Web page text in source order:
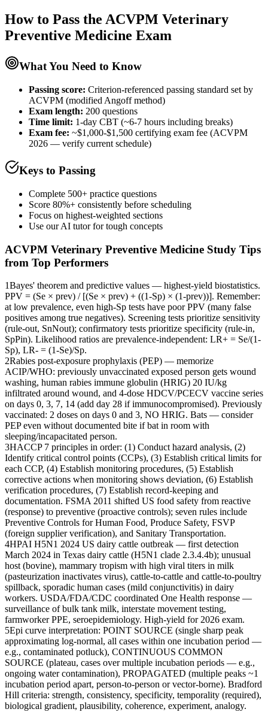
How to Pass the ACVPM Veterinary
Preventive Medicine Exam
What You Need to Know
Passing score: Criterion-referenced passing standard set by
ACVPM (modified Angoff method)
Exam length: 200 questions
Time limit: 1-day CBT (~6-7 hours including breaks)
Exam fee: ~$1,000-$1,500 certifying exam fee (ACVPM
2026 — verify current schedule)
Keys to Passing
Complete 500+ practice questions
Score 80%+ consistently before scheduling
Focus on highest-weighted sections
Use our AI tutor for tough concepts
ACVPM Veterinary Preventive Medicine Study Tips
from Top Performers
1Bayes' theorem and predictive values — highest-yield biostatistics.
PPV = (Se × prev) / [(Se × prev) + ((1-Sp) × (1-prev))]. Remember:
at low prevalence, even high-Sp tests have poor PPV (many false
positives among true negatives). Screening tests prioritize sensitivity
(rule-out, SnNout); confirmatory tests prioritize specificity (rule-in,
SpPin). Likelihood ratios are prevalence-independent: LR+ = Se/(1-
Sp), LR- = (1-Se)/Sp.
2Rabies post-exposure prophylaxis (PEP) — memorize
ACIP/WHO: previously unvaccinated exposed person gets wound
washing, human rabies immune globulin (HRIG) 20 IU/kg
infiltrated around wound, and 4-dose HDCV/PCECV vaccine series
on days 0, 3, 7, 14 (add day 28 if immunocompromised). Previously
vaccinated: 2 doses on days 0 and 3, NO HRIG. Bats — consider
PEP even without documented bite if bat in room with
sleeping/incapacitated person.
3HACCP 7 principles in order: (1) Conduct hazard analysis, (2)
Identify critical control points (CCPs), (3) Establish critical limits for
each CCP, (4) Establish monitoring procedures, (5) Establish
corrective actions when monitoring shows deviation, (6) Establish
verification procedures, (7) Establish record-keeping and
documentation. FSMA 2011 shifted US food safety from reactive
(response) to preventive (proactive controls); seven rules include
Preventive Controls for Human Food, Produce Safety, FSVP
(foreign supplier verification), and Sanitary Transportation.
4HPAI H5N1 2024 US dairy cattle outbreak — first detection
March 2024 in Texas dairy cattle (H5N1 clade 2.3.4.4b); unusual
host (bovine), mammary tropism with high viral titers in milk
(pasteurization inactivates virus), cattle-to-cattle and cattle-to-poultry
spillback, sporadic human cases (mild conjunctivitis) in dairy
workers. USDA/FDA/CDC coordinated One Health response —
surveillance of bulk tank milk, interstate movement testing,
farmworker PPE, seroepidemiology. High-yield for 2026 exam.
5Epi curve interpretation: POINT SOURCE (single sharp peak
approximating log-normal, all cases within one incubation period —
e.g., contaminated potluck), CONTINUOUS COMMON
SOURCE (plateau, cases over multiple incubation periods — e.g.,
ongoing water contamination), PROPAGATED (multiple peaks ~1
incubation period apart, person-to-person or vector-borne). Bradford
Hill criteria: strength, consistency, specificity, temporality (required),
biological gradient, plausibility, coherence, experiment, analogy.